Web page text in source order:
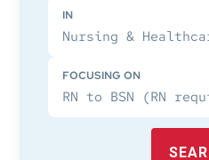
IN
FOCUSING ON